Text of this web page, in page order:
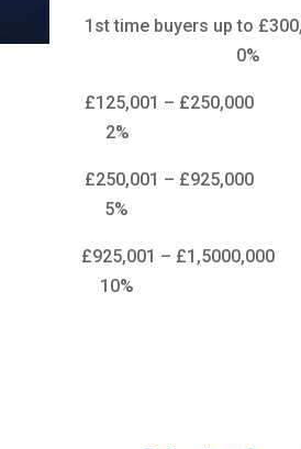
1st time buyers up
0%
£125,001 –
2%
£250,001 –
5%
£925,001 –
10%